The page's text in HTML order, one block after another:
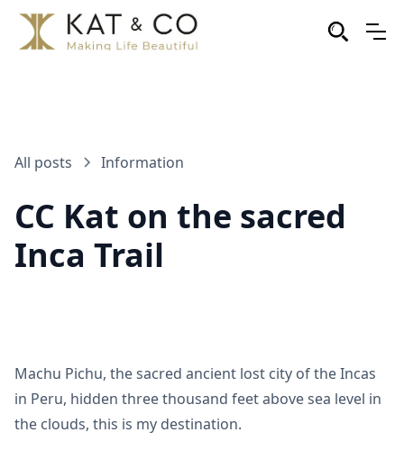
All posts Information
CC Kat on the sacred
Inca Trail
Machu Pichu, the sacred ancient lost city of the Incas
in Peru, hidden three thousand feet above sea level in
the clouds, this is my destination.